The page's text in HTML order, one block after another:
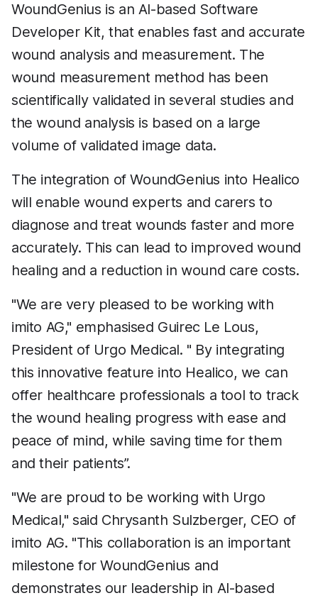
WoundGenius is an AI-based Software
Developer Kit, that enables fast and accurate
wound analysis and measurement. The
wound measurement method has been
scientifically validated in several studies and
the wound analysis is based on a large
volume of validated image data.
The integration of WoundGenius into Healico
will enable wound experts and carers to
diagnose and treat wounds faster and more
accurately. This can lead to improved wound
healing and a reduction in wound care costs.
"We are very pleased to be working with
imito AG," emphasised Guirec Le Lous,
President of Urgo Medical. " By integrating
this innovative feature into Healico, we can
offer healthcare professionals a tool to track
the wound healing progress with ease and
peace of mind, while saving time for them
and their patients”.
"We are proud to be working with Urgo
Medical," said Chrysanth Sulzberger, CEO of
imito AG. "This collaboration is an important
milestone for WoundGenius and
demonstrates our leadership in AI-based